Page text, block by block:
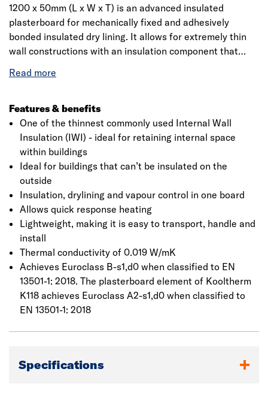
1200 x 50mm (L x W x T) is an advanced insulated
plasterboard for mechanically fixed and adhesively
bonded insulated dry lining. It allows for extremely thin
wall constructions with an insulation component that
insulation, drylining and vapour control in one board, it
without an existing lining.
Features & benefits
One of the thinnest commonly used Internal Wall
Insulation (IWI) - ideal for retaining internal space
within buildings
Ideal for buildings that can’t be insulated on the
outside
Insulation, drylining and vapour control in one board
Allows quick response heating
Lightweight, making it is easy to transport, handle and
install
Thermal conductivity of 0.019 W/mK
Achieves Euroclass B-s1,d0 when classified to EN
13501-1: 2018. The plasterboard element of Kooltherm
K118 achieves Euroclass A2-s1,d0 when classified to
EN 13501-1: 2018
Specifications